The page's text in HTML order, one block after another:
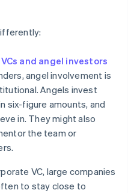
VCs and angel investors
angel involvement is
Angels invest
six-figure amounts, and
in. They might also
the team or
VC, large companies
to stay close to